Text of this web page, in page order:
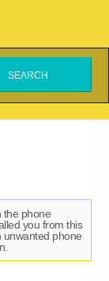
the phone
you from this
unwanted phone